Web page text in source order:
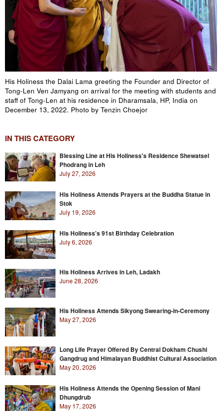
His Holiness the Dalai Lama greeting the Founder and Director of
Tong-Len Ven Jamyang on arrival for the meeting with students and
staff of Tong-Len at his residence in Dharamsala, HP, India on
December 13, 2022. Photo by Tenzin Choejor
IN THIS CATEGORY
Blessing Line at His Holiness's Residence Shewatsel
Phodrang in Leh
July 27, 2026
His Holiness Attends Prayers at the Buddha Statue in
Stok
July 19, 2026
His Holiness's 91st Birthday Celebration
July 6, 2026
His Holiness Arrives in Leh, Ladakh
June 28, 2026
His Holiness Attends Sikyong Swearing-in-Ceremony
May 27, 2026
Long Life Prayer Offered By Central Dokham Chushi
Gangdrug and Himalayan Buddhist Cultural Association
May 20, 2026
His Holiness Attends the Opening Session of Mani
Dhungdrub
May 17, 2026